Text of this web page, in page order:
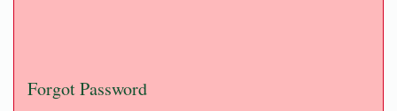
Forgot Password